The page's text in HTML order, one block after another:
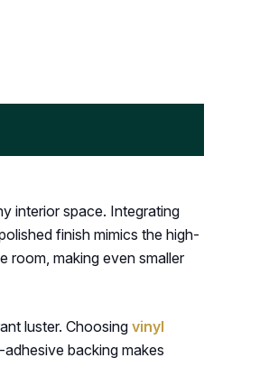
interior space. Integrating
finish mimics the high-
room, making even smaller
luster. Choosing vinyl
backing makes